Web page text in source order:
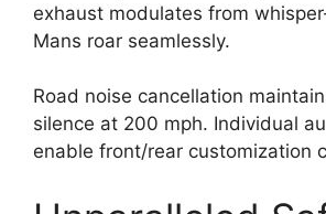
exhaust modulates from
Mans roar seamlessly.
Road noise cancellation
silence at 200 mph. Individual
enable front/rear customization